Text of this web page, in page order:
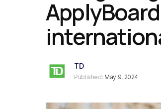
TD
Published: May 9, 2024